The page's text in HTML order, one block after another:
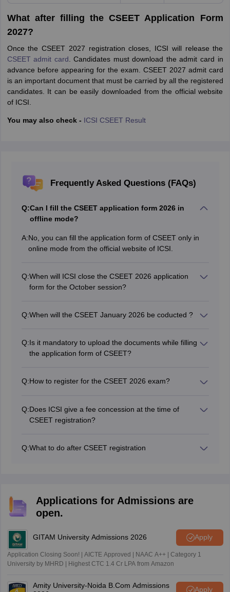
What after filling the CSEET Application Form
2027?
Once the CSEET 2027 registration closes, ICSI will release the
CSEET admit card . Candidates must download the admit card in
advance before appearing for the exam. CSEET 2027 admit card
is an important document that must be carried by all the registered
candidates. It can be easily downloaded from the official website
of ICSI.
You may also check - ICSI CSEET Result
Frequently Asked Questions (FAQs)
Q:Can I fill the CSEET application form 2026 in
offline mode?
A:No, you can fill the application form of CSEET only in
online mode from the official website of ICSI.
Q:When will ICSI close the CSEET 2026 application
form for the October session?
Q:When will the CSEET January 2026 be coducted ?
Q:Is it mandatory to upload the documents while filling
the application form of CSEET?
Without the document uploading you cannot complete
Q:How to register for the CSEET 2026 exam?
option given in the menu bar and click on the link
“register for CSEET” to fill the application form in online
Q:Does ICSI give a fee concession at the time of
CSEET registration?
through this article.
Q:What to do after CSEET registration
Applications for Admissions are
open.
GITAM University Admissions 2026 Apply
Application Closing Soon! | AICTE Approved | NAAC A++ | Category 1
University by MHRD | Highest CTC 1.4 Cr LPA from Amazon
Amity University-Noida B.Com Admissions
Apply